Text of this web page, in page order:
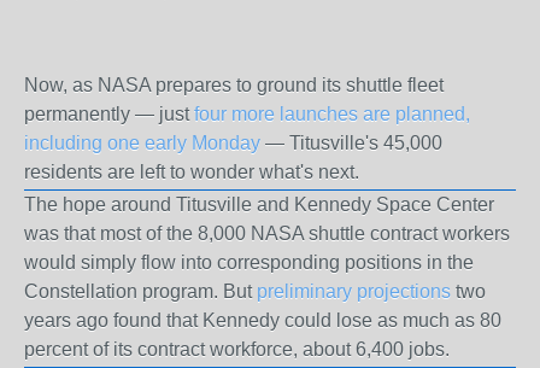
Now, as NASA prepares to ground its shuttle fleet
permanently — justfour more launches are planned,
including one early Monday — Titusville's 45,000
residents are left to wonder what's next.
The hope around Titusville and Kennedy Space Center
was that most of the 8,000 NASA shuttle contract workers
would simply flow into corresponding positions in the
Constellation program. But preliminary projections two
years ago found that Kennedy could lose as much as 80
percent of its contract workforce, about 6,400 jobs.